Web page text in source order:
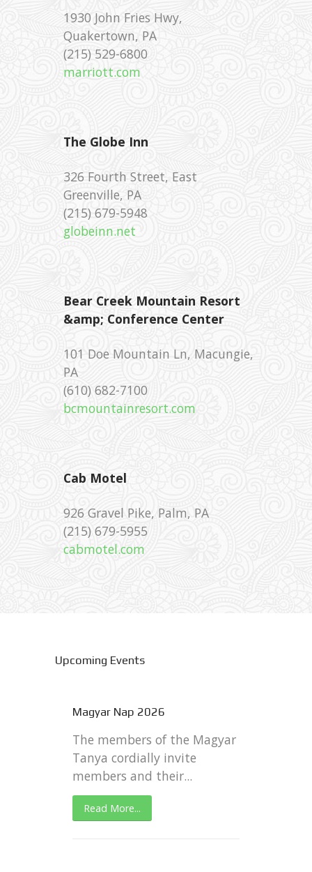
1930 John Fries Hwy,
Quakertown, PA
‪(215) 529-6800 ‎
marriott.com
The Globe Inn
326 Fourth Street, East
Greenville, PA
(215) 679-5948 ‎
globeinn.net
Bear Creek Mountain Resort
&amp; Conference Center
101 Doe Mountain Ln, Macungie,
PA
‪(610) 682-7100 ‎
bcmountainresort.com
Cab Motel
926 Gravel Pike, Palm, PA
‪(215) 679-5955 ‎
cabmotel.com
Upcoming Events
Magyar Nap 2026
The members of the Magyar
Tanya cordially invite
members and their...
Read More...